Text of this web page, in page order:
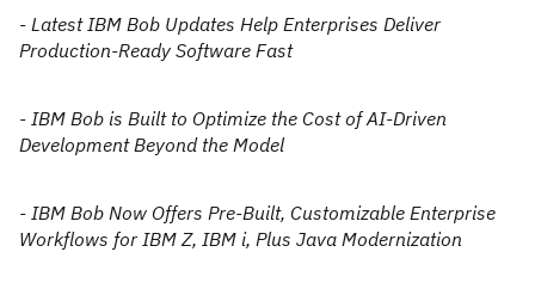
- Latest IBM Bob Updates Help Enterprises Deliver
Production-Ready Software Fast
- IBM Bob is Built to Optimize the Cost of AI-Driven
Development Beyond the Model
- IBM Bob Now Offers Pre-Built, Customizable Enterprise
Workflows for IBM Z, IBM i, Plus Java Modernization